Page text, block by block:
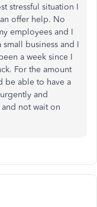
stressful situation I
offer help. No
employees and I
business and I
a week since I
For the amount
be able to have a
and
not wait on